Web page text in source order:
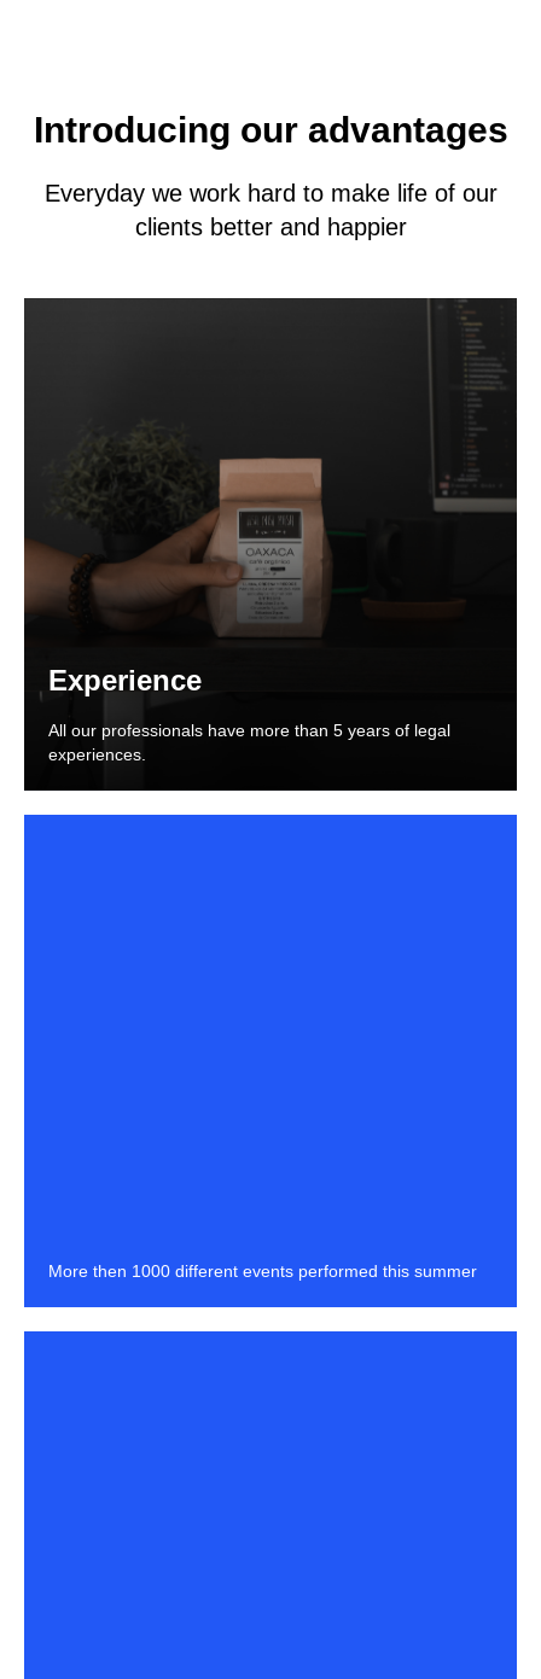
Introducing our advantages
Everyday we work hard to make life of our
clients better and happier
Experience
All our professionals have more than 5 years of legal
experiences.
More then 1000 different events performed this summer